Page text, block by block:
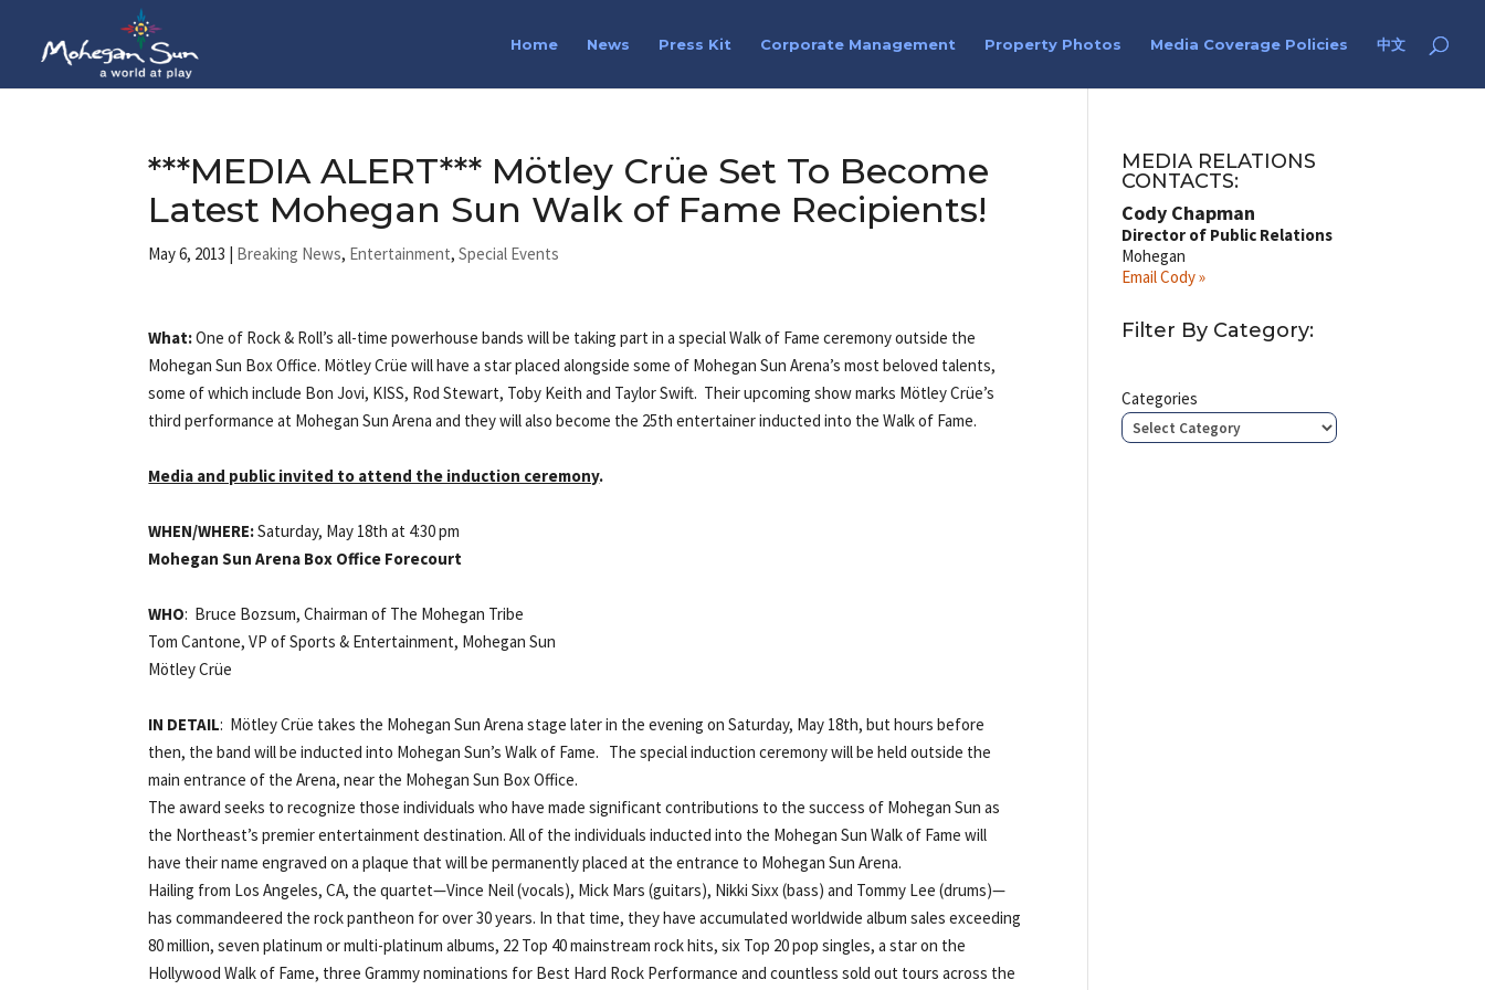
Home News Press Kit Corporate Management Property Photos Media Coverage Policies 中文
***MEDIA ALERT*** Mötley Crüe Set To Become
Latest Mohegan Sun Walk of Fame Recipients!
May 6, 2013 | Breaking News, Entertainment,Special Events
What:One of Rock & Roll’s all-time powerhouse bands will be taking part in a special Walk of Fame ceremony outside the
Mohegan Sun Box Office. Mötley Crüe will have a star placed alongside some of Mohegan Sun Arena’s most beloved talents,
some of which include Bon Jovi, KISS, Rod Stewart, Toby Keith and Taylor Swift. Their upcoming show marks Mötley Crüe’s
third performance at Mohegan Sun Arena and they will also become the 25th entertainer inducted into the Walk of Fame.
Media and public invited to attend the induction ceremony.
WHEN/WHERE:Saturday, May 18th at 4:30 pm
Mohegan Sun Arena Box Office Forecourt
WHO: Bruce Bozsum, Chairman of The Mohegan Tribe
Tom Cantone, VP of Sports & Entertainment, Mohegan Sun
Mötley Crüe
IN DETAIL: Mötley Crüe takes the Mohegan Sun Arena stage later in the evening on Saturday, May 18th, but hours before
then, the band will be inducted into Mohegan Sun’s Walk of Fame. The special induction ceremony will be held outside the
main entrance of the Arena, near the Mohegan Sun Box Office.
The award seeks to recognize those individuals who have made significant contributions to the success of Mohegan Sun as
the Northeast’s premier entertainment destination. All of the individuals inducted into the Mohegan Sun Walk of Fame will
have their name engraved on a plaque that will be permanently placed at the entrance to Mohegan Sun Arena.
Hailing from Los Angeles, CA, the quartet—Vince Neil (vocals), Mick Mars (guitars), Nikki Sixx (bass) and Tommy Lee (drums)—
has commandeered the rock pantheon for over 30 years. In that time, they have accumulated worldwide album sales exceeding
80 million, seven platinum or multi-platinum albums, 22 Top 40 mainstream rock hits, six Top 20 pop singles, a star on the
Hollywood Walk of Fame, three Grammy nominations for Best Hard Rock Performance and countless sold out tours across the
MEDIA RELATIONS
CONTACTS:
Cody Chapman
Director of Public Relations
Mohegan
Email Cody »
Filter By Category:
Categories